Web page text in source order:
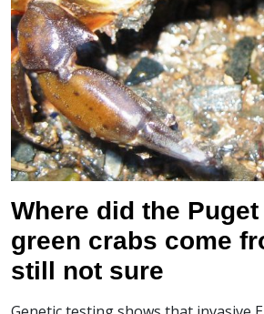
Where did the
green crabs come
still not sure